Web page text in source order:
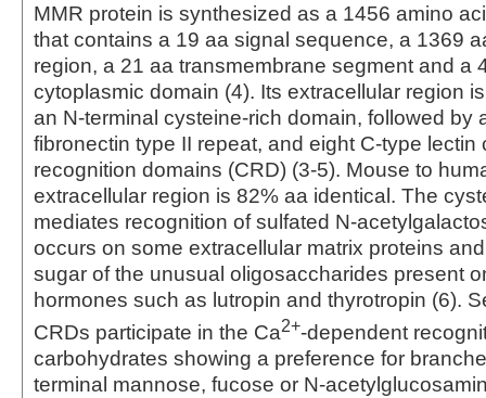
MMR protein is synthesized as a 1456 amino
that contains a 19 aa signal sequence, a 1369
region, a 21 aa transmembrane segment and a
cytoplasmic domain (4). Its extracellular region
an N-terminal cysteine-rich domain, followed by
fibronectin type II repeat, and eight C-type lectin
recognition domains (CRD) (3‑5). Mouse to
extracellular region is 82% aa identical. The
mediates recognition of sulfated N-
occurs on some extracellular matrix proteins
sugar of the unusual oligosaccharides present
hormones such as lutropin and thyrotropin (6).
CRDs participate in the Ca2+-dependent
carbohydrates showing a preference for
terminal mannose, fucose or